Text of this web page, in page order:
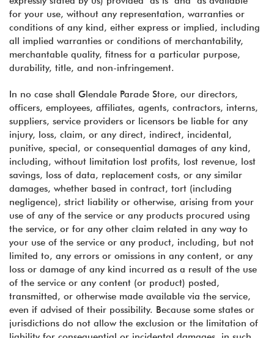
for your use, without any representation, warranties or
conditions of any kind, either express or implied, including
all implied warranties or conditions of merchantability,
merchantable quality, fitness for a particular purpose,
durability, title, and non-infringement.
In no case shall Glendale Parade Store, our directors,
officers, employees, affiliates, agents, contractors, interns,
suppliers, service providers or licensors be liable for any
injury, loss, claim, or any direct, indirect, incidental,
punitive, special, or consequential damages of any kind,
including, without limitation lost profits, lost revenue, lost
savings, loss of data, replacement costs, or any similar
damages, whether based in contract, tort (including
negligence), strict liability or otherwise, arising from your
use of any of the service or any products procured using
the service, or for any other claim related in any way to
your use of the service or any product, including, but not
limited to, any errors or omissions in any content, or any
loss or damage of any kind incurred as a result of the use
of the service or any content (or product) posted,
transmitted, or otherwise made available via the service,
even if advised of their possibility. Because some states or
jurisdictions do not allow the exclusion or the limitation of